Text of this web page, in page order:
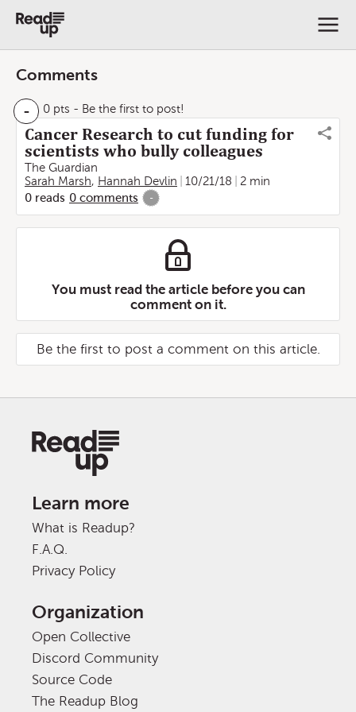
Comments
- 0 pts - Be the first to post!
Cancer Research to cut funding for
scientists who bully colleagues
The Guardian
Sarah Marsh, Hannah Devlin 10/21/18
2 min
0 reads 0 comments -
You must read the article before you can
comment on it.
Be the first to post a comment on this article.
Learn more
What is Readup?
F.A.Q.
Privacy Policy
Organization
Open Collective
Discord Community
Source Code
The Readup Blog